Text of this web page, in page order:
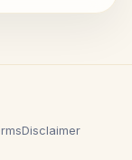
Disclaimer